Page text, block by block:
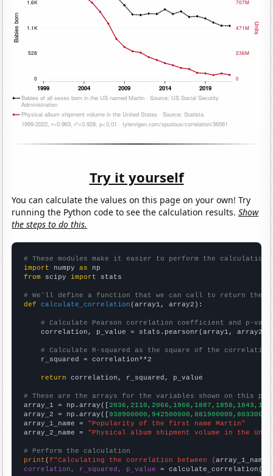
Try it yourself
You can calculate the values on this page on your own! Try
running the Python code to see the calculation results.Show
the steps to do this.
# These modules make it easier to perform the calculation
import numpy as
from scipy import stats
# We'll define a function that we can call to return the
def
calculate_correlation (array1, array2):
# Calculate Pearson correlation coefficient and p-
    correlation, p_value = stats.pearsonr(array1, array2)
# Calculate R-squared as the square of the
    r_squared = correlation**2
return correlation, r_squared, p_value
# These are the arrays for the variables shown on this
array_1 = np.array([
array_2 = np.array([
array_1_name = "Popularity of the first name Martin"
array_2_name = "Physical album shipment volume in the
# Perform the calculation
print (f"Calculating the correlation between {array_1_name
correlation, r_squared, p_value = calculate_correlation(